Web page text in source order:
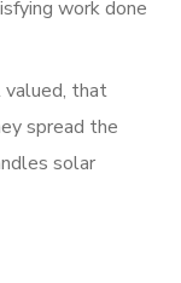
work done
valued, that
spread the
solar